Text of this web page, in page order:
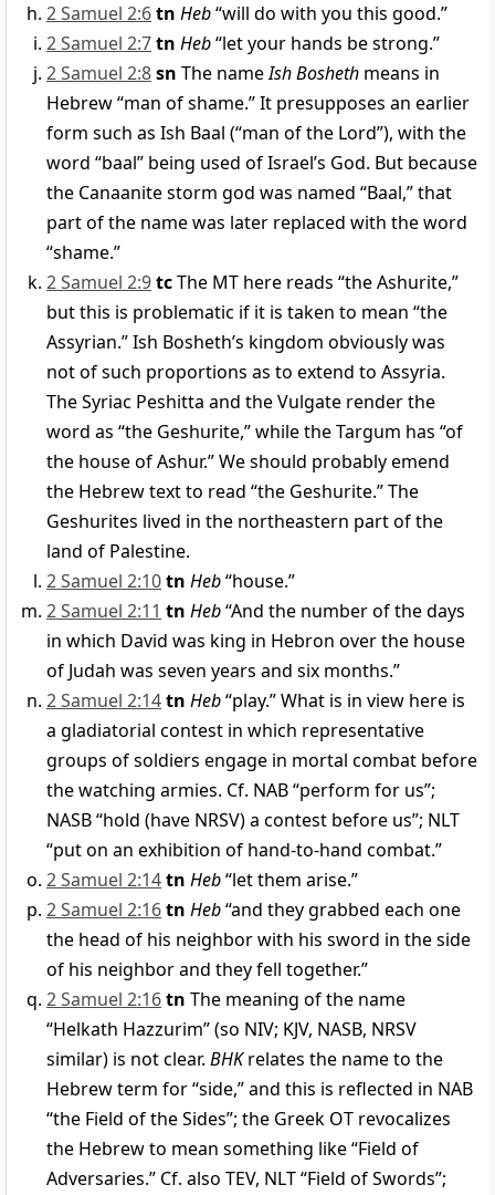
2 Samuel 2:6tn Heb“will do with you this good.”
2 Samuel 2:7tn Heb“let your hands be strong.”
2 Samuel 2:8sn The nameIsh Bosheth means in
Hebrew “man of shame.” It presupposes an earlier
form such as Ish Baal (“man of the Lord”), with the
word “baal” being used of Israel’s God. But because
the Canaanite storm god was named “Baal,” that
part of the name was later replaced with the word
“shame.”
2 Samuel 2:9tcThe MT here reads “the Ashurite,”
but this is problematic if it is taken to mean “the
Assyrian.” Ish Bosheth’s kingdom obviously was
not of such proportions as to extend to Assyria.
The Syriac Peshitta and the Vulgate render the
word as “the Geshurite,” while the Targum has “of
the house of Ashur.” We should probably emend
the Hebrew text to read “the Geshurite.” The
Geshurites lived in the northeastern part of the
land of Palestine.
2 Samuel 2:10tn Heb“house.”
2 Samuel 2:11 tn Heb“And the number of the days
in which David was king in Hebron over the house
of Judah was seven years and six months.”
2 Samuel 2:14tn Heb“play.” What is in view here is
a gladiatorial contest in which representative
groups of soldiers engage in mortal combat before
the watching armies. Cf. NAB “perform for us”;
NASB “hold (have NRSV) a contest before us”; NLT
“put on an exhibition of hand-to-hand combat.”
2 Samuel 2:14tn Heb“let them arise.”
2 Samuel 2:16tn Heb“and they grabbed each one
the head of his neighbor with his sword in the side
of his neighbor and they fell together.”
2 Samuel 2:16tn The meaning of the name
“Helkath Hazzurim” (so NIV; KJV, NASB, NRSV
similar) is not clear. BHKrelates the name to the
Hebrew term for “side,” and this is reflected in NAB
“the Field of the Sides”; the Greek OT revocalizes
the Hebrew to mean something like “Field of
Adversaries.” Cf. also TEV, NLT “Field of Swords”;